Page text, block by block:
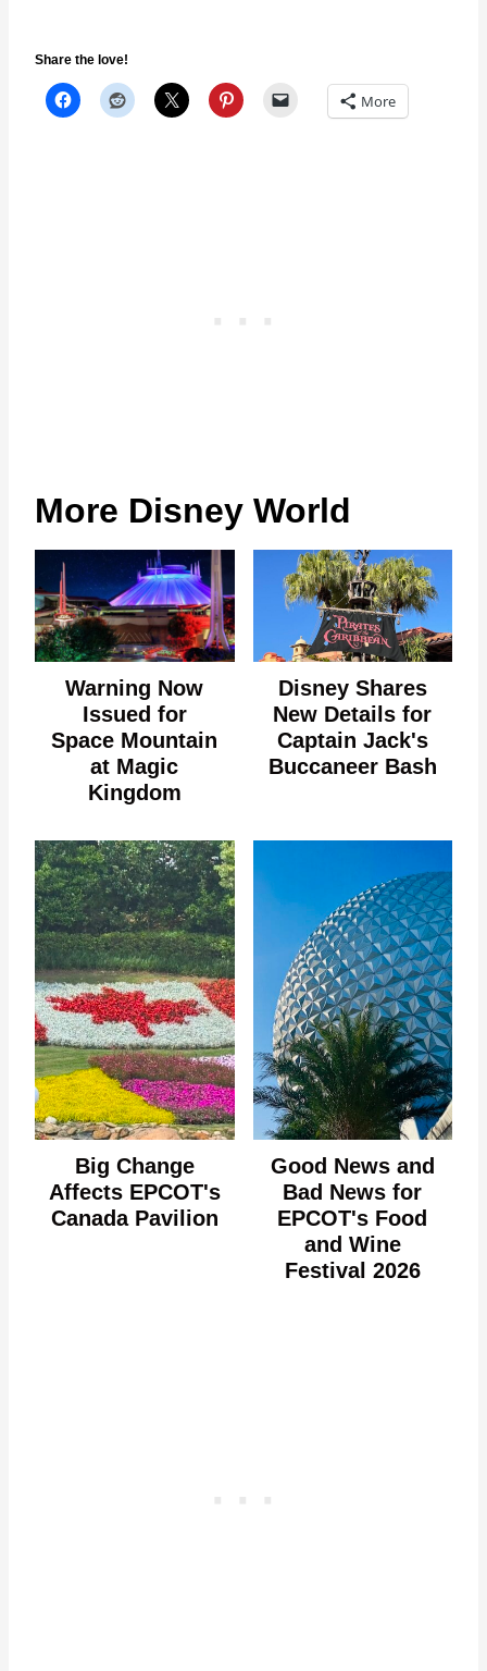
Share the love!
More
More Disney World
Warning Now
Issued for
Space Mountain
at Magic
Kingdom
Disney Shares
New Details for
Captain Jack's
Buccaneer Bash
Big Change
Affects EPCOT's
Canada Pavilion
Good News and
Bad News for
EPCOT's Food
and Wine
Festival 2026